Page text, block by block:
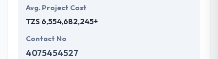
Avg. Project Cost
TZS 6,554,682,245+
Contact No
4075454527